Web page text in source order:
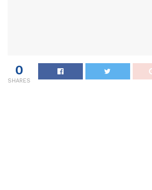
0
SHARES